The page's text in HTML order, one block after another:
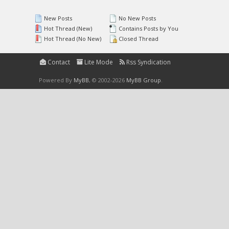
New Posts
Hot Thread (New)
Hot Thread (No New)
No New Posts
Contains Posts by You
Closed Thread
Contact Lite Mode Rss Syndication
Powered By MyBB, © 2002-2026 MyBB Group